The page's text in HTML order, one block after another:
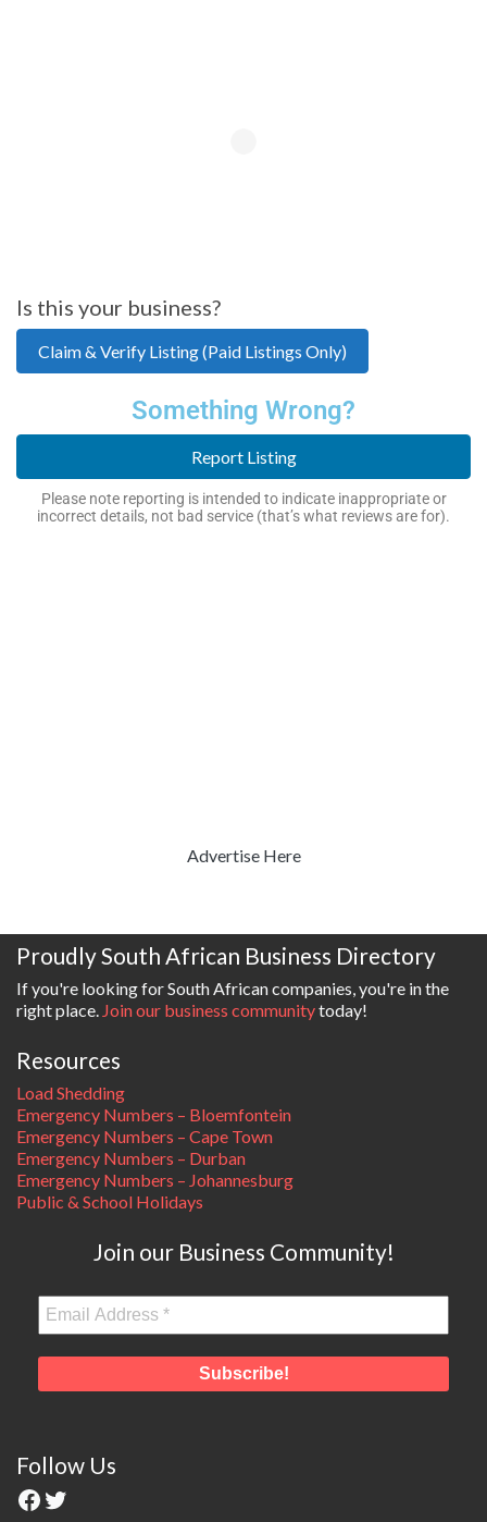
Is this your business?
Claim & Verify Listing (Paid Listings Only)
Something Wrong?
Report Listing
Please note reporting is intended to indicate inappropriate or
incorrect details, not bad service (that’s what reviews are for).
Advertise Here
Proudly South African Business Directory
If you're looking for South African companies, you're in the
right place. Join our business communitytoday!
Resources
Load Shedding
Emergency Numbers – Bloemfontein
Emergency Numbers – Cape Town
Emergency Numbers – Durban
Emergency Numbers – Johannesburg
Public & School Holidays
Join our Business Community!
Follow Us